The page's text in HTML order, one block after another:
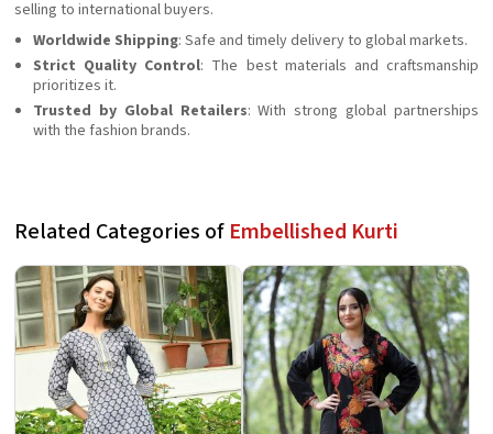
selling to international buyers.
Worldwide Shipping: Safe and timely delivery to global markets.
Strict Quality Control: The best materials and craftsmanship
prioritizes it.
Trusted by Global Retailers: With strong global partnerships
with the fashion brands.
Related Categories of Embellished Kurti